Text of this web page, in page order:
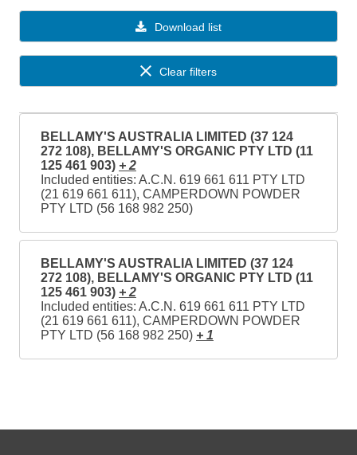
Download list
Clear filters
BELLAMY'S AUSTRALIA LIMITED (37 124
272 108), BELLAMY'S ORGANIC PTY LTD (11
125 461 903) + 2
Included entities: A.C.N. 619 661 611 PTY LTD
(21 619 661 611), CAMPERDOWN POWDER
PTY LTD (56 168 982 250)
BELLAMY'S AUSTRALIA LIMITED (37 124
272 108), BELLAMY'S ORGANIC PTY LTD (11
125 461 903) + 2
Included entities: A.C.N. 619 661 611 PTY LTD
(21 619 661 611), CAMPERDOWN POWDER
PTY LTD (56 168 982 250) + 1